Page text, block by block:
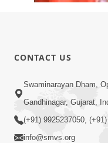
May 16, 2014
CONTACT US
Swaminarayan Dham,
Gandhinagar, Gujarat,
(+91) 9925237050,
info@smvs.org